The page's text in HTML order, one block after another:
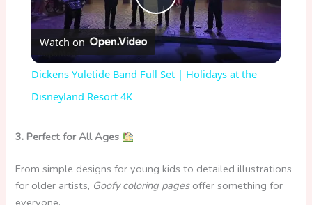
P
l
V
Watch on
Dickens Yuletide Band Full Set | Holidays at the
Disneyland Resort 4K
3. Perfect for All Ages
From simple designs for young kids to detailed illustrations
for older artists, Goofy coloring pagesoffer something for